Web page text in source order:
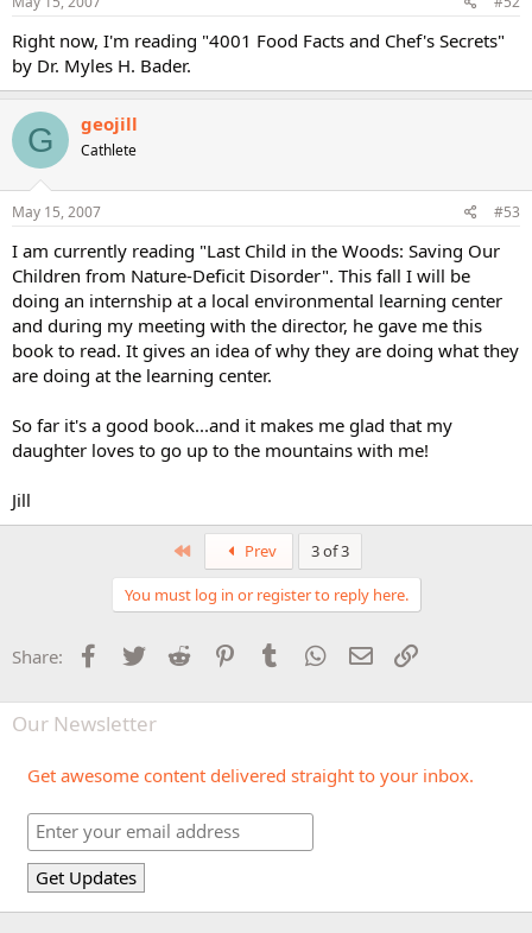
Right now, I'm reading "4001 Food Facts and Chef's Secrets"
by Dr. Myles H. Bader.
G geojill
Cathlete
May 15, 2007 #53
I am currently reading "Last Child in the Woods: Saving Our
Children from Nature-Deficit Disorder". This fall I will be
doing an internship at a local environmental learning center
and during my meeting with the director, he gave me this
book to read. It gives an idea of why they are doing what they
are doing at the learning center.
So far it's a good book...and it makes me glad that my
daughter loves to go up to the mountains with me!
Jill
First Prev 3 of 3
You must log in or register to reply here.
Share: Facebook
Twitter Reddit PinterestTumblr WhatsApp
Email
Our Newsletter
Get awesome content delivered straight to your inbox.